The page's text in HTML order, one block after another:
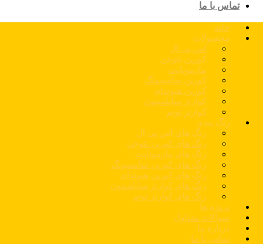
تماس با ما
خانه
محصولات
اس پی ال
کورین نئوجن
مارمونایت
کورین سامسونگ
کورین هیوندای
کوارتز سایلستون
کوارتز توتم
رنگ بندی
رنگ های اس پی ال
رنگ های کورین نئوجن
رنگ های مارمونایت
رنگ های کورین سامسونگ
رنگ های کورین هیوندای
رنگ های کوارتز سایلستون
رنگ های کوارتز توتم
پروژه ها
سوالات متداول
درباره ما
تماس با ما